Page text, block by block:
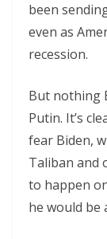
been
even as
recession.
But nothing
Putin. It’s
fear Biden,
Taliban and
to happen
he would be